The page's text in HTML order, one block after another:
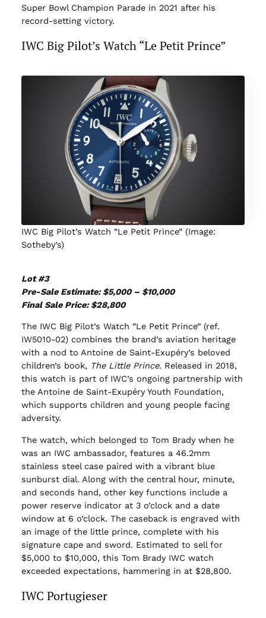
Super Bowl Champion Parade in 2021 after his
record-setting victory.
IWC Big Pilot’s Watch “Le Petit Prince”
IWC Big Pilot’s Watch “Le Petit Prince” (Image:
Sotheby’s)
Lot #3
Pre-Sale Estimate: $5,000 – $10,000
Final Sale Price: $28,800
The IWC Big Pilot’s Watch “Le Petit Prince” (ref.
IW5010-02) combines the brand’s aviation heritage
with a nod to Antoine de Saint-Exupéry’s beloved
children’s book, The Little Prince. Released in 2018,
this watch is part of IWC’s ongoing partnership with
the Antoine de Saint-Exupéry Youth Foundation,
which supports children and young people facing
adversity.
The watch, which belonged to Tom Brady when he
was an IWC ambassador, features a 46.2mm
stainless steel case paired with a vibrant blue
sunburst dial. Along with the central hour, minute,
and seconds hand, other key functions include a
power reserve indicator at 3 o’clock and a date
window at 6 o’clock. The caseback is engraved with
an image of the little prince, complete with his
signature cape and sword. Estimated to sell for
$5,000 to $10,000, this Tom Brady IWC watch
exceeded expectations, hammering in at $28,800.
IWC Portugieser